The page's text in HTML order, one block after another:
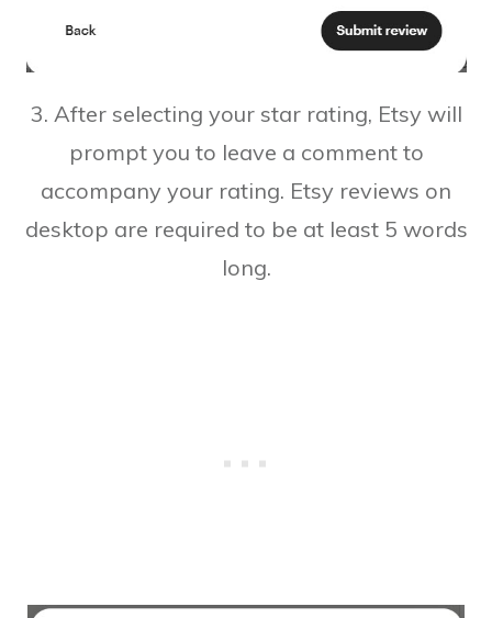
3. After selecting your star rating, Etsy will
prompt you to leave a comment to
accompany your rating. Etsy reviews on
desktop are required to be at least 5 words
long.